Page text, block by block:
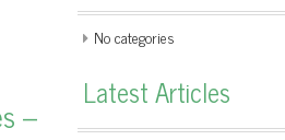
–
No categories
Latest Articles